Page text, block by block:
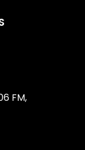
FM,